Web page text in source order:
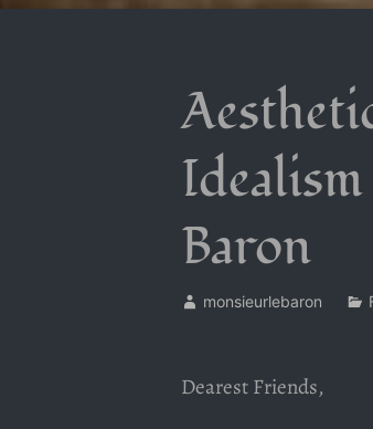
Baron
monsieurlebaron
Dearest Friends,